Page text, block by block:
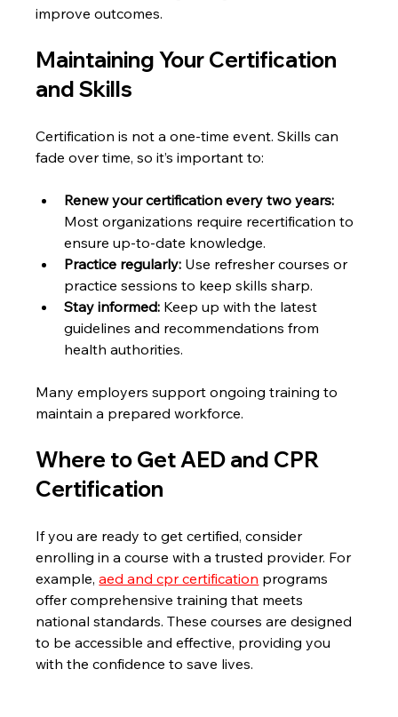
improve outcomes.
Maintaining Your Certification
and Skills
Certification is not a one-time event. Skills can
fade over time, so it’s important to:
Renew your certification every two years:
Most organizations require recertification to
ensure up-to-date knowledge.
Practice regularly: Use refresher courses or
practice sessions to keep skills sharp.
Stay informed: Keep up with the latest
guidelines and recommendations from
health authorities.
Many employers support ongoing training to
maintain a prepared workforce.
Where to Get AED and CPR
Certification
If you are ready to get certified, consider
enrolling in a course with a trusted provider. For
example, aed and cpr certification programs
offer comprehensive training that meets
national standards. These courses are designed
to be accessible and effective, providing you
with the confidence to save lives.